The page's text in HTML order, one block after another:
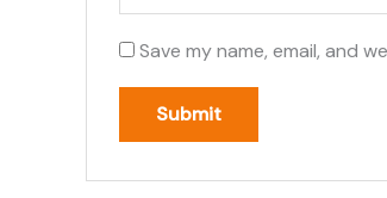
Save my name, email, and